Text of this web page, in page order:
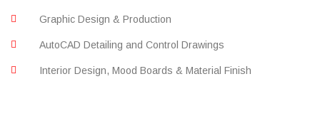
Graphic Design & Production
AutoCAD Detailing and Control Drawings
Interior Design, Mood Boards & Material Finish